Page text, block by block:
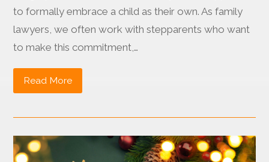
to formally embrace a child as their own. As family
lawyers, we often work with stepparents who want
to make this commitment,…
Read More